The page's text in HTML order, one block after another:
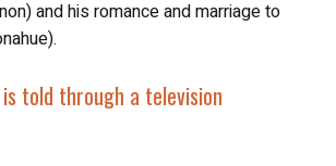
and his romance and marriage to
is told through a television